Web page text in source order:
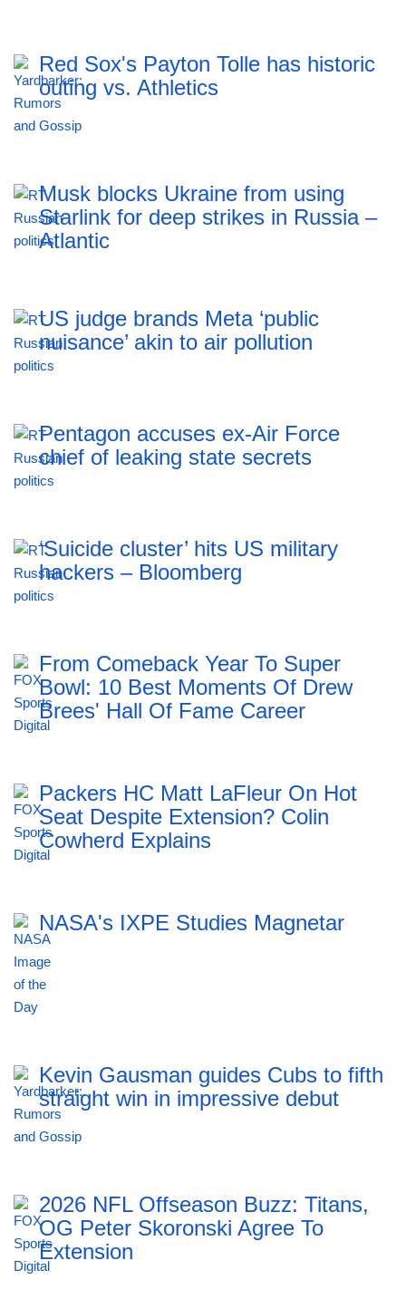
Red Sox's Payton Tolle has historic
outing vs. Athletics
Musk blocks Ukraine from using
Starlink for deep strikes in Russia –
Atlantic
US judge brands Meta ‘public
nuisance’ akin to air pollution
Pentagon accuses ex-Air Force
chief of leaking state secrets
‘Suicide cluster’ hits US military
hackers – Bloomberg
From Comeback Year To Super
Bowl: 10 Best Moments Of Drew
Brees' Hall Of Fame Career
Packers HC Matt LaFleur On Hot
Seat Despite Extension? Colin
Cowherd Explains
NASA's IXPE Studies Magnetar
Kevin Gausman guides Cubs to fifth
straight win in impressive debut
2026 NFL Offseason Buzz: Titans,
OG Peter Skoronski Agree To
Extension